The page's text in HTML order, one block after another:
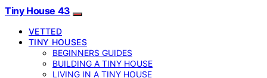
Tiny House 43
VETTED
TINY HOUSES
BEGINNERS GUIDES
BUILDING A TINY HOUSE
LIVING IN A TINY HOUSE